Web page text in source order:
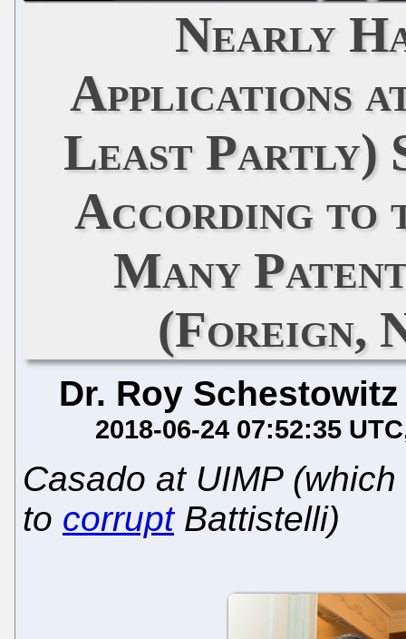
Nearly
Applications
Least Partly)
According to
Many
(Foreign,
Dr. Roy Schestowitz
2018-06-24 07:52:35 UTC
Casado at UIMP (which
to corruptBattistelli)